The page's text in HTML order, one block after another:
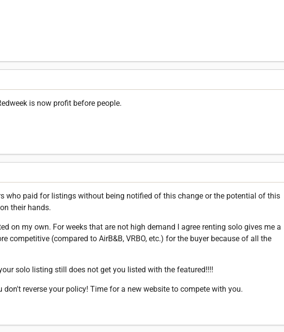
is now profit before people.
who paid for listings without being notified of this change or the potential of this
their hands.
on my own. For weeks that are not high demand I agree renting solo gives me a
competitive (compared to AirB&B, VRBO, etc.) for the buyer because of all the
solo listing still does not get you listed with the featured!!!!
reverse your policy! Time for a new website to compete with you.